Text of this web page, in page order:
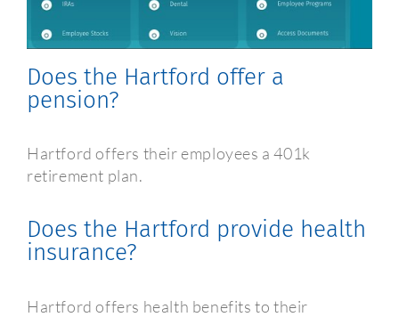
Frequently Asked Questions
Does the Hartford offer a
pension?
Hartford offers their employees a 401k
retirement plan.
Does the Hartford provide health
insurance?
Hartford offers health benefits to their